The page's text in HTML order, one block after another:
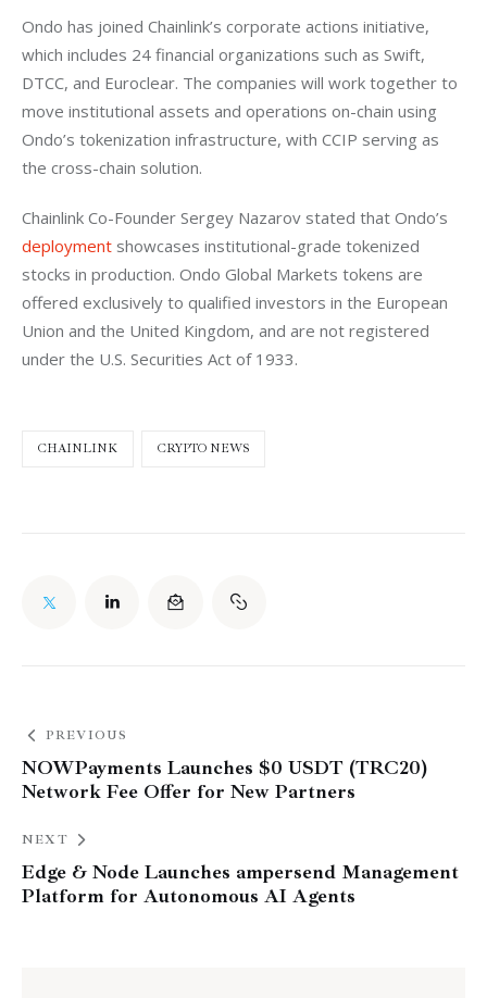
Ondo has joined Chainlink’s corporate actions initiative,
which includes 24 financial organizations such as Swift,
DTCC, and Euroclear. The companies will work together to
move institutional assets and operations on-chain using
Ondo’s tokenization infrastructure, with CCIP serving as
the cross-chain solution.
Chainlink Co-Founder Sergey Nazarov stated that Ondo’s
deployment showcases institutional-grade tokenized
stocks in production. Ondo Global Markets tokens are
offered exclusively to qualified investors in the European
Union and the United Kingdom, and are not registered
under the U.S. Securities Act of 1933.
CHAINLINK CRYPTO NEWS
PREVIOUS
NOWPayments Launches $0 USDT (TRC20)
Network Fee Offer for New Partners
NEXT
Edge & Node Launches ampersend Management
Platform for Autonomous AI Agents